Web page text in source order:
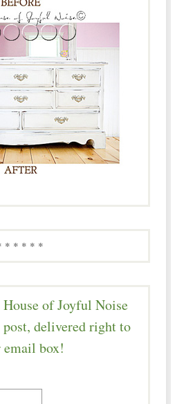
* * * * *
of Joyful Noise
delivered right to
email box!